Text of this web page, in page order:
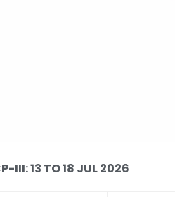
III: 13 TO 18 JUL 2026